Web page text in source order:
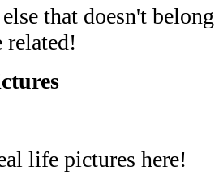
that doesn't
related!
life pictures here!